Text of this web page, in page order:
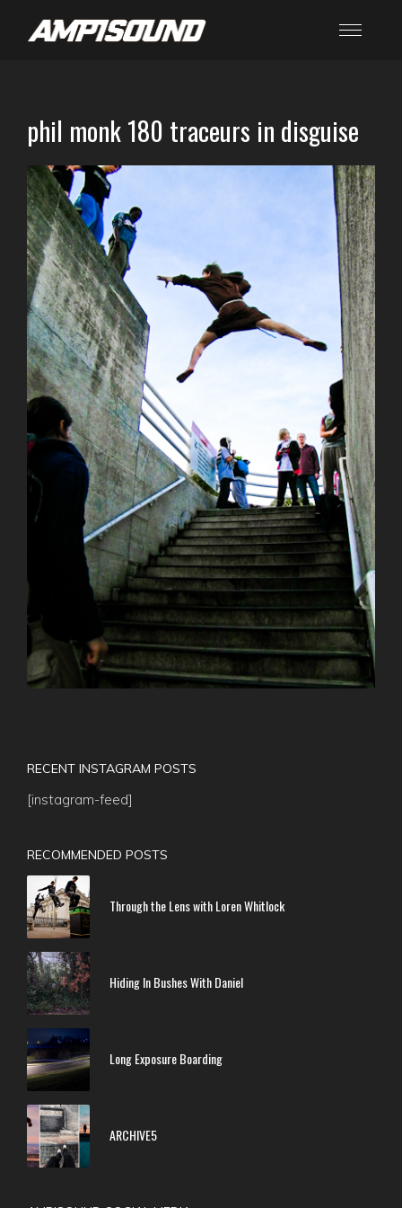
phil monk 180 traceurs in disguise
RECENT INSTAGRAM POSTS
[instagram-feed]
RECOMMENDED POSTS
Through the Lens with Loren Whitlock
Hiding In Bushes With Daniel
Long Exposure Boarding
ARCHIVE5